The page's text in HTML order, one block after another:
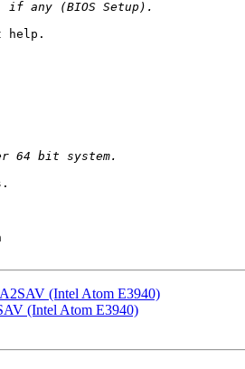
help.
(Intel Atom E3940)
(Intel Atom E3940)